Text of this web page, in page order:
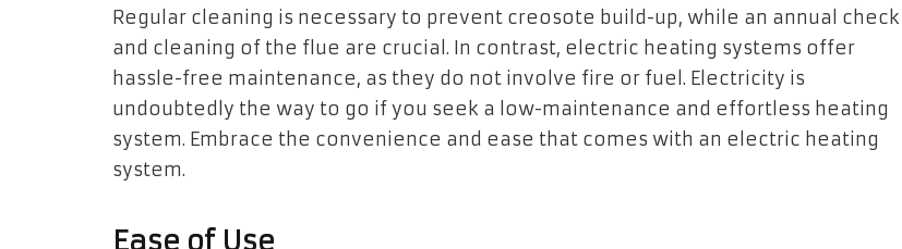
Regular cleaning is necessary to prevent creosote build-up, while an annual check
and cleaning of the flue are crucial. In contrast, electric heating systems offer
hassle-free maintenance, as they do not involve fire or fuel. Electricity is
undoubtedly the way to go if you seek a low-maintenance and effortless heating
system. Embrace the convenience and ease that comes with an electric heating
system.
Ease of Use